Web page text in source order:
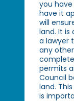
you
have it
will
land. It is
a lawyer
any
permits
Council
land.
is